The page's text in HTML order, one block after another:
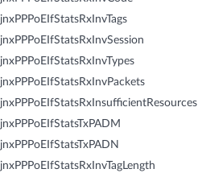
jnxPPPoEIfStatsRxInvTags
jnxPPPoEIfStatsRxInvSession
jnxPPPoEIfStatsRxInvTypes
jnxPPPoEIfStatsRxInvPackets
jnxPPPoEIfStatsRxInsufficientResources
jnxPPPoEIfStatsTxPADM
jnxPPPoEIfStatsTxPADN
jnxPPPoEIfStatsRxInvTagLength